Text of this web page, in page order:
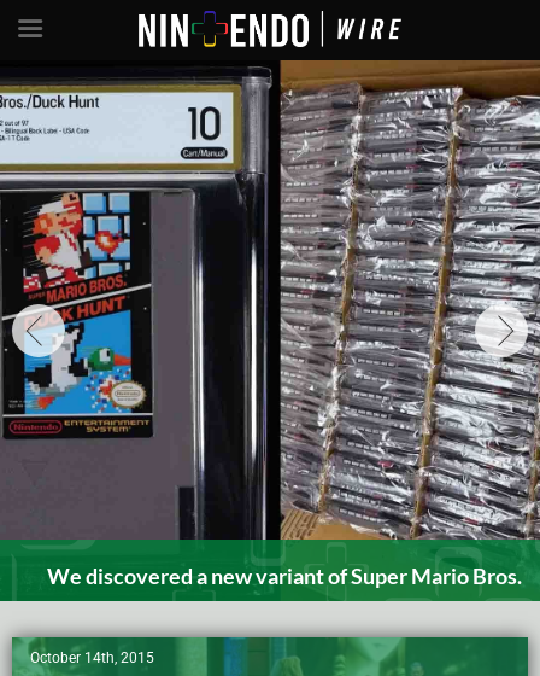
We discovered a new variant of Super Mario Bros.
October 14th, 2015